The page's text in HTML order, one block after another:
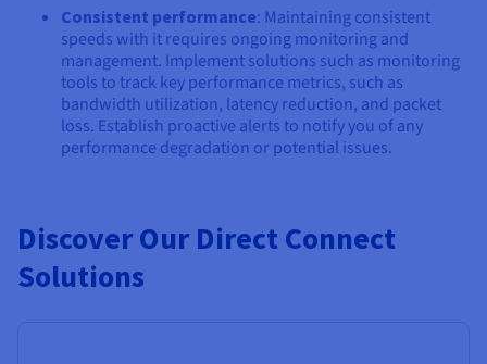
Consistent performance: Maintaining consistent
speeds with it requires ongoing monitoring and
management. Implement solutions such as monitoring
tools to track key performance metrics, such as
bandwidth utilization, latency reduction, and packet
loss. Establish proactive alerts to notify you of any
performance degradation or potential issues.
Discover Our Direct Connect
Solutions